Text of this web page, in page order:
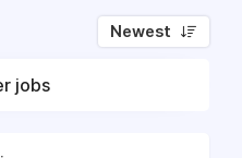
Newest
jobs